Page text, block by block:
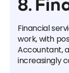
8.
Financial
work, with
Accountant,
increasingly